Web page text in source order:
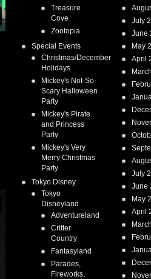
Treasure
Cove
Zootopia
Special Events
Christmas/December
Holidays
Mickey's Not-So-
Scary Halloween
Party
Mickey's Pirate
and Princess
Party
Mickey's Very
Merry Christmas
Party
Tokyo Disney
Tokyo
Disneyland
Adventureland
Critter
Country
Fantasyland
Parades,
Fireworks,
July
June
May
April
July
June
May
April